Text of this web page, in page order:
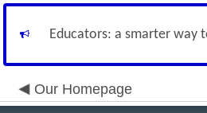
Educators: a smarter way
Our Homepage